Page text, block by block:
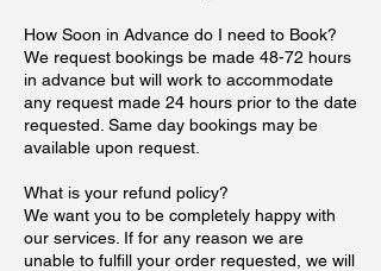
How Soon in Advance do I need to Book?
We request bookings be made 48-72 hours
in advance but will work to accommodate
any request made 24 hours prior to the date
requested. Same day bookings may be
available upon request.
What is your refund policy?
We want you to be completely happy with
our services. If for any reason we are
unable to fulfill your order requested, we will